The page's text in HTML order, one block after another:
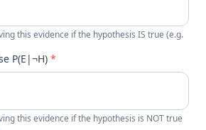
this evidence if the hypothesis IS true (e.g.
P(E|¬H) *
this evidence if the hypothesis is NOT true